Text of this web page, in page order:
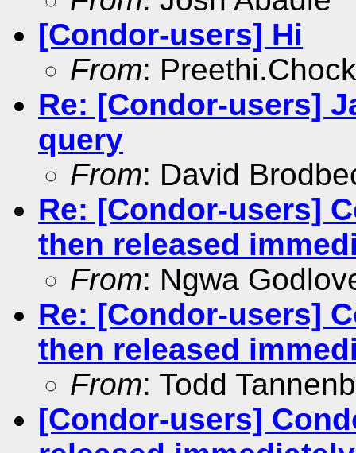
[Condor-users] Hi
From:
Re: [Condor-users]
query
From: David
Re: [Condor-users]
then released
From: Ngwa
Re: [Condor-users]
then released
From: Todd
[Condor-users]